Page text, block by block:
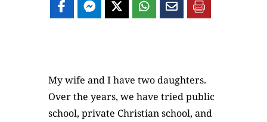
My wife and I have two daughters.
Over the years, we have tried public
school, private Christian school, and